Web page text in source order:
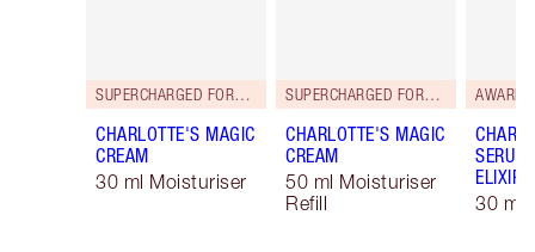
SUPERCHARGED FORMULA!
CHARLOTTE'S MAGIC
CREAM
30 ml Moisturiser
SUPERCHARGED FORMULA!
CHARLOTTE'S MAGIC
CREAM
50 ml Moisturiser
Refill
AWARD
SERUM
ELIXIR
30 ml